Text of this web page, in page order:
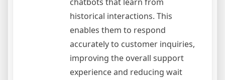
historical interactions. This
enables them to respond
accurately to customer inquiries,
improving the overall support
experience and reducing wait